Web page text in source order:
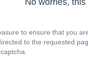
No worries,
to ensure that you
to the requested